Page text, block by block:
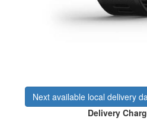
Next available local delivery
Delivery